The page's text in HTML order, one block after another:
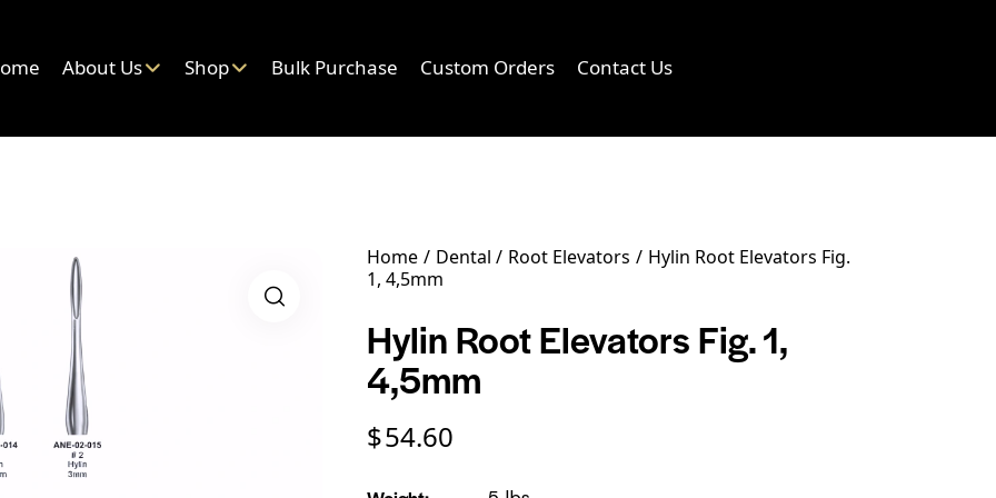
About Us Shop Bulk Purchase Custom Orders Contact Us
Home Dental Root Elevators
Hylin Root Elevators Fig.
1, 4,5mm
Hylin Root Elevators Fig. 1,
4,5mm
$54.60